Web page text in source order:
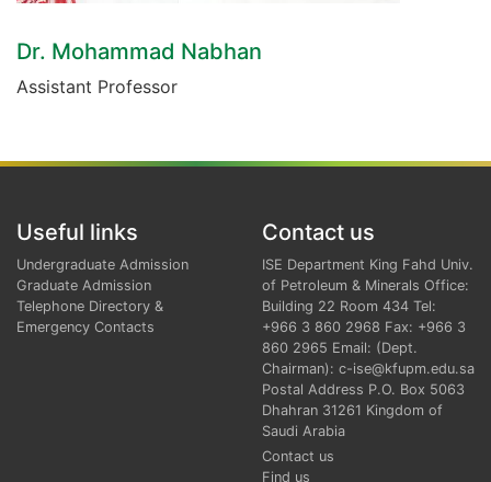
Dr. Mohammad Nabhan
Assistant Professor
Useful links
Undergraduate Admission
Graduate Admission
Telephone Directory &
Emergency Contacts
Contact us
ISE Department King Fahd Univ.
of Petroleum & Minerals Office:
Building 22 Room 434 Tel:
+966 3 860 2968 Fax: +966 3
860 2965 Email: (Dept.
Chairman): c-ise@kfupm.edu.sa
Postal Address P.O. Box 5063
Dhahran 31261 Kingdom of
Saudi Arabia
Contact us
Find us